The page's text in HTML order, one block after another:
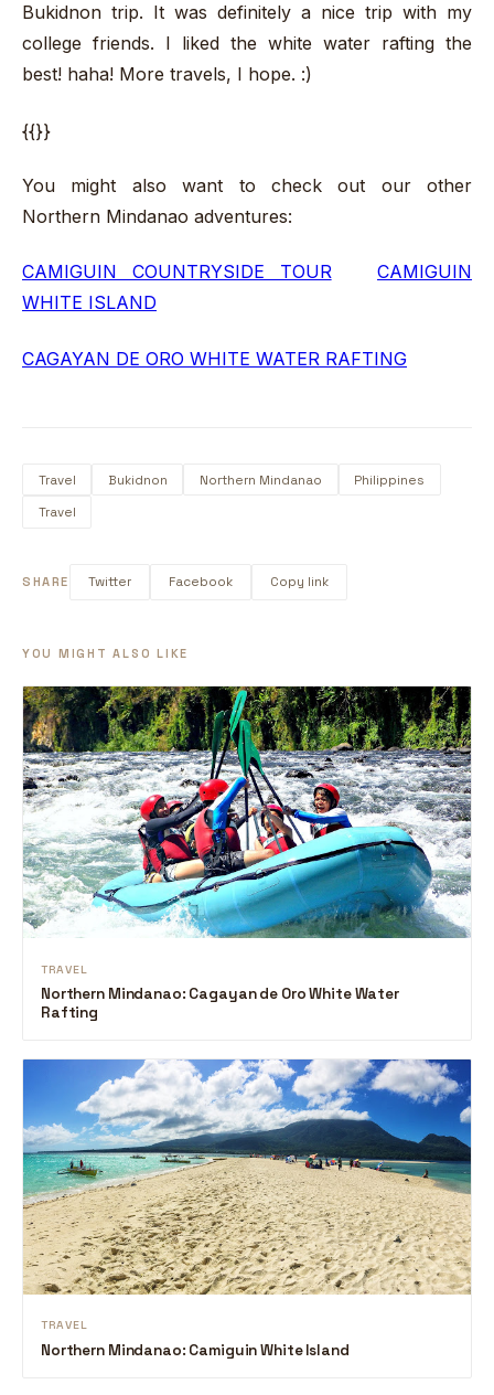
Bukidnon trip. It was definitely a nice trip with my
college friends. I liked the white water rafting the
best! haha! More travels, I hope. :)
{{}}
You might also want to check out our other
Northern Mindanao adventures:
CAMIGUIN COUNTRYSIDE TOUR
CAMIGUIN
WHITE ISLAND
CAGAYAN DE ORO WHITE WATER RAFTING
Travel Bukidnon Northern Mindanao Philippines
Travel
SHARE Twitter Facebook Copy link
YOU MIGHT ALSO LIKE
TRAVEL
Northern Mindanao: Cagayan de Oro White Water
Rafting
TRAVEL
Northern Mindanao: Camiguin White Island